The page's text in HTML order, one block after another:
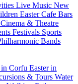
Live Music New
EasterCafe Bars
Cinema & Theatre
Festivals Sports
Bands
in Corfu Easter in
& Tours Water